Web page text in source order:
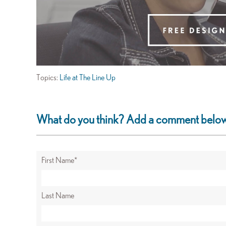
Topics: Life at The Line Up
What do you think? Add a comment
First Name*
Last Name